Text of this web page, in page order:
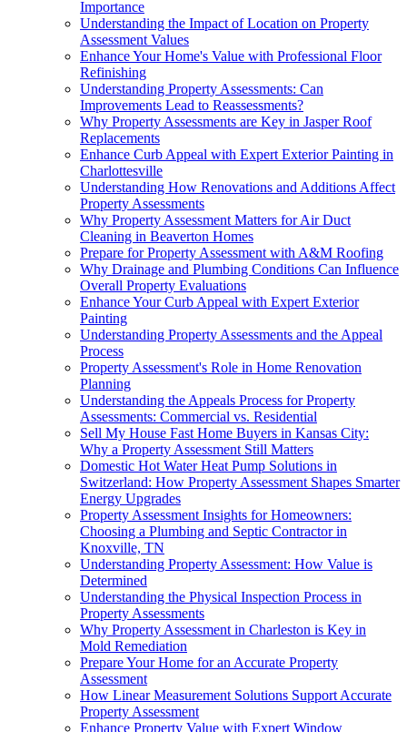
Importance
Understanding the Impact of Location on Property
Assessment Values
Enhance Your Home's Value with Professional Floor
Refinishing
Understanding Property Assessments: Can
Improvements Lead to Reassessments?
Why Property Assessments are Key in Jasper Roof
Replacements
Enhance Curb Appeal with Expert Exterior Painting in
Charlottesville
Understanding How Renovations and Additions Affect
Property Assessments
Why Property Assessment Matters for Air Duct
Cleaning in Beaverton Homes
Prepare for Property Assessment with A&M Roofing
Why Drainage and Plumbing Conditions Can Influence
Overall Property Evaluations
Enhance Your Curb Appeal with Expert Exterior
Painting
Understanding Property Assessments and the Appeal
Process
Property Assessment's Role in Home Renovation
Planning
Understanding the Appeals Process for Property
Assessments: Commercial vs. Residential
Sell My House Fast Home Buyers in Kansas City:
Why a Property Assessment Still Matters
Domestic Hot Water Heat Pump Solutions in
Switzerland: How Property Assessment Shapes Smarter
Energy Upgrades
Property Assessment Insights for Homeowners:
Choosing a Plumbing and Septic Contractor in
Knoxville, TN
Understanding Property Assessment: How Value is
Determined
Understanding the Physical Inspection Process in
Property Assessments
Why Property Assessment in Charleston is Key in
Mold Remediation
Prepare Your Home for an Accurate Property
Assessment
How Linear Measurement Solutions Support Accurate
Property Assessment
Enhance Property Value with Expert Window